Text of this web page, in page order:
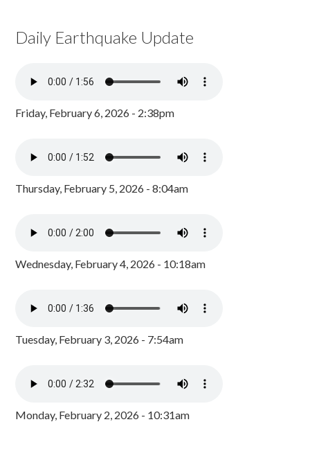
Daily Earthquake Update
Friday, February 6, 2026 - 2:38pm
Thursday, February 5, 2026 - 8:04am
Wednesday, February 4, 2026 - 10:18am
Tuesday, February 3, 2026 - 7:54am
Monday, February 2, 2026 - 10:31am